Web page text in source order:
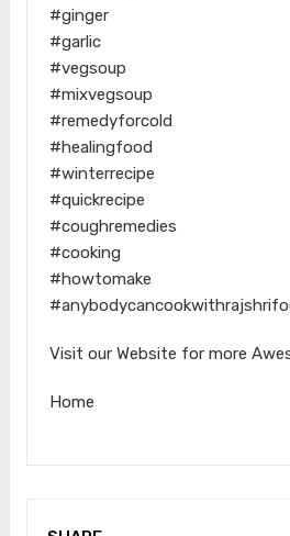
#ginger
#garlic
#vegsoup
#mixvegsoup
#remedyforcold
#healingfood
#winterrecipe
#quickrecipe
#coughremedies
#cooking
#howtomake
Visit our Website for more
Home